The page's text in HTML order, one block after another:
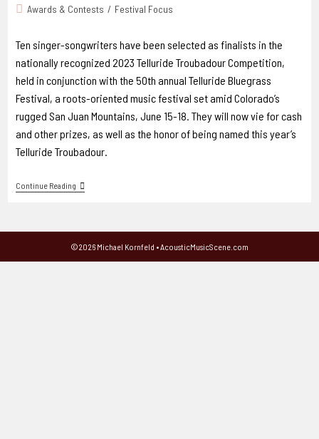
Awards & Contests / Festival Focus
Ten singer-songwriters have been selected as finalists in the
nationally recognized 2023 Telluride Troubadour Competition,
held in conjunction with the 5Oth annual Telluride Bluegrass
Festival, a roots-oriented music festival set amid Colorado’s
rugged San Juan Mountains, June 15-18. They will now vie for cash
and other prizes, as well as the honor of being named this year’s
Telluride Troubadour.
Continue Reading
©2026 Michael Kornfeld • AcousticMusicScene.com